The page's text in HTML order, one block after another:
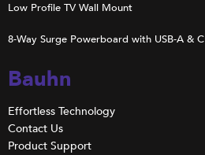
Low Profile TV Wall Mount
8-Way Surge Powerboard with USB-A & C
Bauhn
Effortless Technology
Contact Us
Product Support